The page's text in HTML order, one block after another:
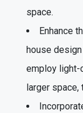
space.
Enhance
house
employ light-
larger space,